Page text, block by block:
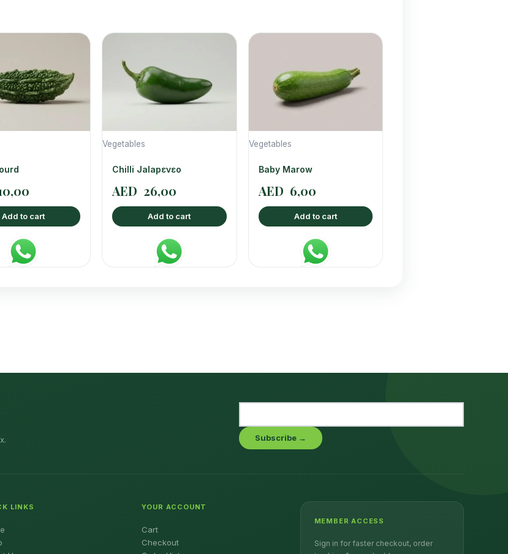
Add to cart
Vegetables
Chilli Jalapενεο
AED 26,00
Add to cart
Vegetables
Baby Marow
AED 6,00
Add to cart
Subscribe →
LINKS YOUR ACCOUNT
Cart
Checkout
MEMBER ACCESS
Sign in for faster checkout, order